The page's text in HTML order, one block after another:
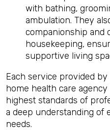
with bathing,
ambulation. They
companionship and
housekeeping,
supportive living
Each service provided
home health care
highest standards of
a deep understanding of
needs.